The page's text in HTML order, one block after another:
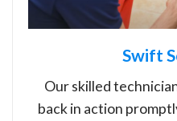
Swift
Our skilled
back in action